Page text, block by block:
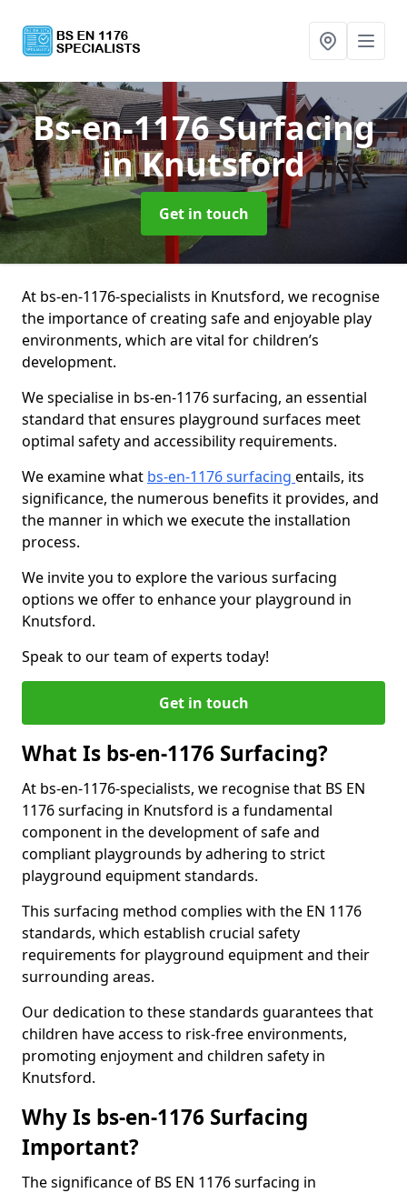
Bs-en-1176 Surfacing
in Knutsford
Get in touch
At bs-en-1176-specialists in Knutsford, we recognise
the importance of creating safe and enjoyable play
environments, which are vital for children’s
development.
We specialise in bs-en-1176 surfacing, an essential
standard that ensures playground surfaces meet
optimal safety and accessibility requirements.
We examine what bs-en-1176 surfacing entails, its
significance, the numerous benefits it provides, and
the manner in which we execute the installation
process.
We invite you to explore the various surfacing
options we offer to enhance your playground in
Knutsford.
Speak to our team of experts today!
Get in touch
What Is bs-en-1176 Surfacing?
At bs-en-1176-specialists, we recognise that BS EN
1176 surfacing in Knutsford is a fundamental
component in the development of safe and
compliant playgrounds by adhering to strict
playground equipment standards.
This surfacing method complies with the EN 1176
standards, which establish crucial safety
requirements for playground equipment and their
surrounding areas.
Our dedication to these standards guarantees that
children have access to risk-free environments,
promoting enjoyment and children safety in
Knutsford.
Why Is bs-en-1176 Surfacing
Important?
The significance of BS EN 1176 surfacing in